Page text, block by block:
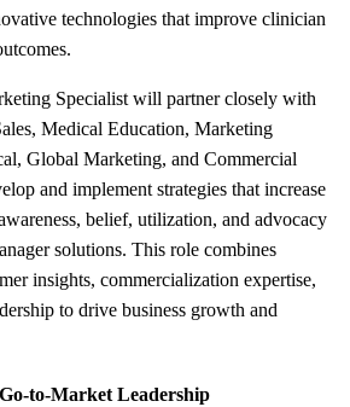
technologies that improve clinician
Specialist will partner closely with
Medical Education, Marketing
Global Marketing, and Commercial
and implement strategies that increase
belief, utilization, and advocacy
solutions. This role combines
insights, commercialization expertise,
to drive business growth and
Go-to-Market Leadership